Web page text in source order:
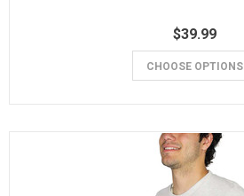
$39.99
CHOOSE OPTIONS